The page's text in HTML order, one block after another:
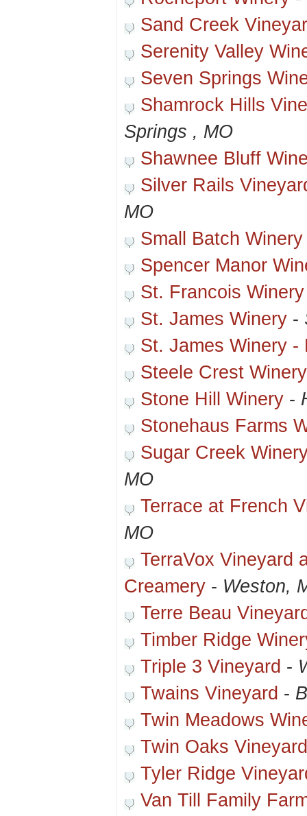
Sand Creek
Serenity Valley
Seven Springs
Shamrock Hills
Springs , MO
Shawnee Bluff
Silver Rails
MO
Small Batch Winery
Spencer Manor
St. Francois Winery
St. James Winery -
St. James Winery -
Steele Crest
Stone Hill Winery -
Stonehaus Farms
Sugar Creek
MO
Terrace at French
MO
TerraVox Vineyard
Creamery - Weston,
Terre Beau
Timber Ridge
Triple 3 Vineyard -
Twains Vineyard -
Twin Meadows
Twin Oaks
Tyler Ridge
Van Till Family